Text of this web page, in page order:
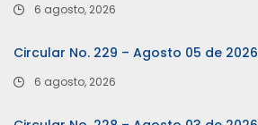
6 agosto, 2026
Circular No. 229 – Agosto 05 de 2026
6 agosto, 2026